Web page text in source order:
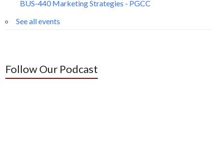
BUS-440 Marketing Strategies - PGCC
See all events
Follow Our Podcast